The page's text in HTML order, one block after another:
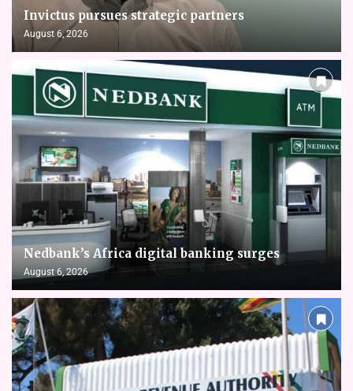
Invictus pursues strategic partners
August 6, 2026
Nedbank’s Africa digital banking surges
August 6, 2026